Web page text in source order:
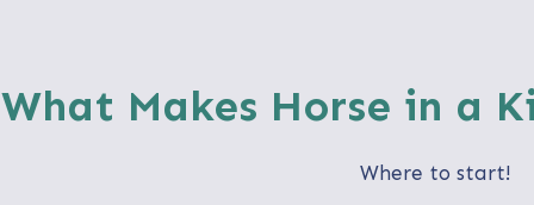
What Makes Horse in a
Where to start!